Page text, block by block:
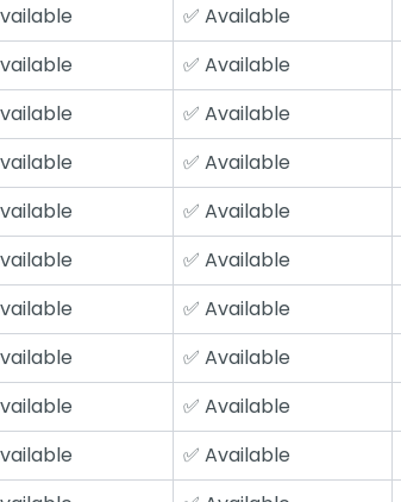
✅ Available
✅ Available
✅ Available
✅ Available
✅ Available
✅ Available
✅ Available
✅ Available
✅ Available
✅ Available